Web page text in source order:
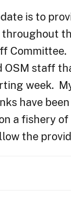
is to
OSM staff
week.
have
a fishery
the